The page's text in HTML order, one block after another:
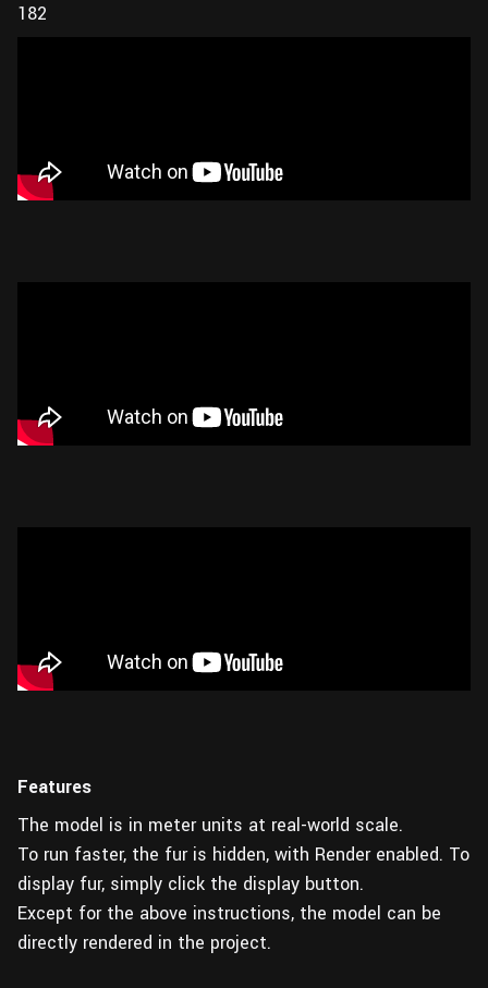
182
Features
The model is in meter units at real-world scale.
To run faster, the fur is hidden, with Render enabled. To
display fur, simply click the display button.
Except for the above instructions, the model can be
directly rendered in the project.